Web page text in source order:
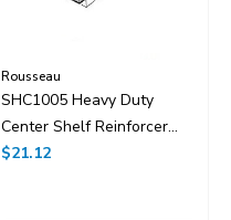
Rousseau
SHC1005 Heavy Duty
Center Shelf Reinforcer
48"x18"
$21.12